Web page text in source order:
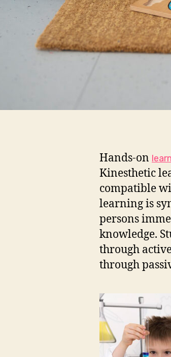
Hands-on
Kinesthetic
compatible
learning is
persons
knowledge.
through
through